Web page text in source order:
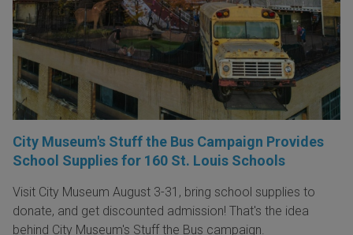
City Museum's Stuff the Bus Campaign Provides
School Supplies for 160 St. Louis Schools
Visit City Museum August 3-31, bring school supplies to
donate, and get discounted admission! That's the idea
behind City Museum's Stuff the Bus campaign.